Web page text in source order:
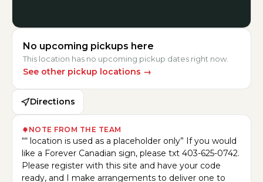
No upcoming pickups here
This location has no upcoming pickup dates right now.
See other pickup locations →
Directions
NOTE FROM THE TEAM
““ location is used as a placeholder only” If you would
like a Forever Canadian sign, please txt 403-625-0742.
Please register with this site and have your code
ready, and I make arrangements to deliver one to